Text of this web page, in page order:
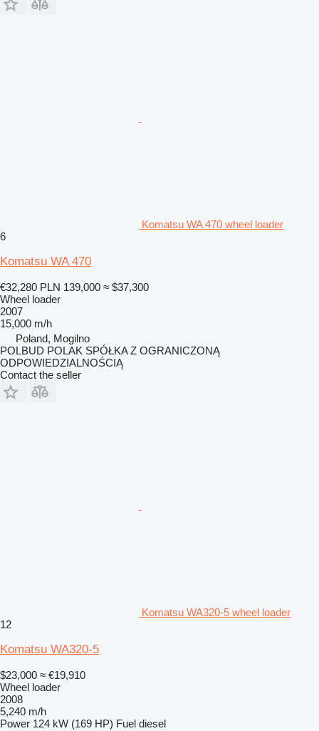
Komatsu WA 470 wheel loader
6
Komatsu WA 470
€32,280 PLN 139,000 ≈ $37,300
Wheel loader
2007
15,000 m/h
Poland, Mogilno
POLBUD POLAK SPÓŁKA Z OGRANICZONĄ
ODPOWIEDZIALNOŚCIĄ
Contact the seller
Komatsu WA320-5 wheel loader
12
Komatsu WA320-5
$23,000 ≈ €19,910
Wheel loader
2008
5,240 m/h
Power 124 kW (169 HP) Fuel diesel